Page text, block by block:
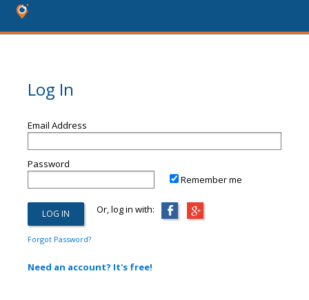
Log In
Email Address
Password
Remember me
Or, log in with:
Forgot Password?
Need an account? It's free!